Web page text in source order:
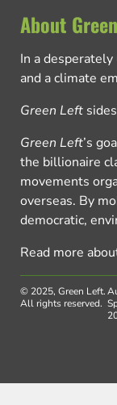
About
In a
and a climate
Green Left
Green Left’s
the billionaire
movements
overseas. By
democratic,
Read more
© 2025, Green Left.
All rights reserved.